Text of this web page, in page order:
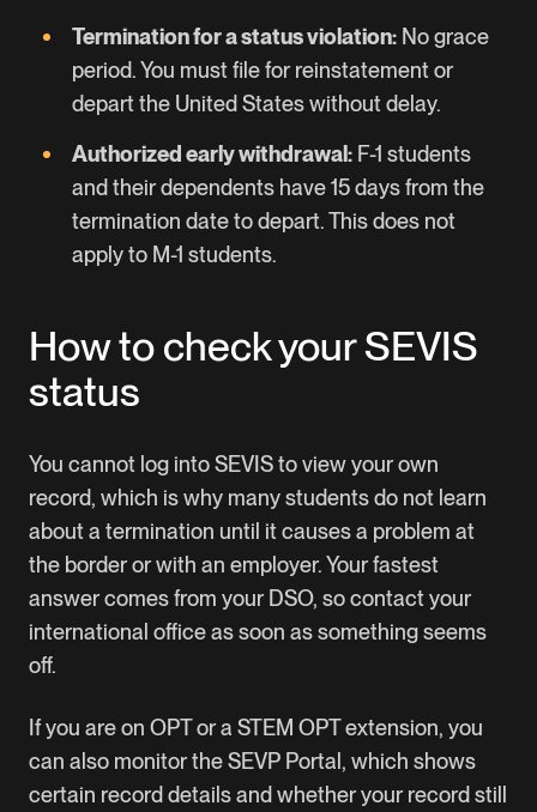
Termination for a status violation: No grace
period. You must file for reinstatement or
depart the United States without delay.
Authorized early withdrawal: F-1 students
and their dependents have 15 days from the
termination date to depart. This does not
apply to M-1 students.
How to check your SEVIS
status
You cannot log into SEVIS to view your own
record, which is why many students do not learn
about a termination until it causes a problem at
the border or with an employer. Your fastest
answer comes from your DSO, so contact your
international office as soon as something seems
off.
If you are on OPT or a STEM OPT extension, you
can also monitor the SEVP Portal, which shows
certain record details and whether your record still